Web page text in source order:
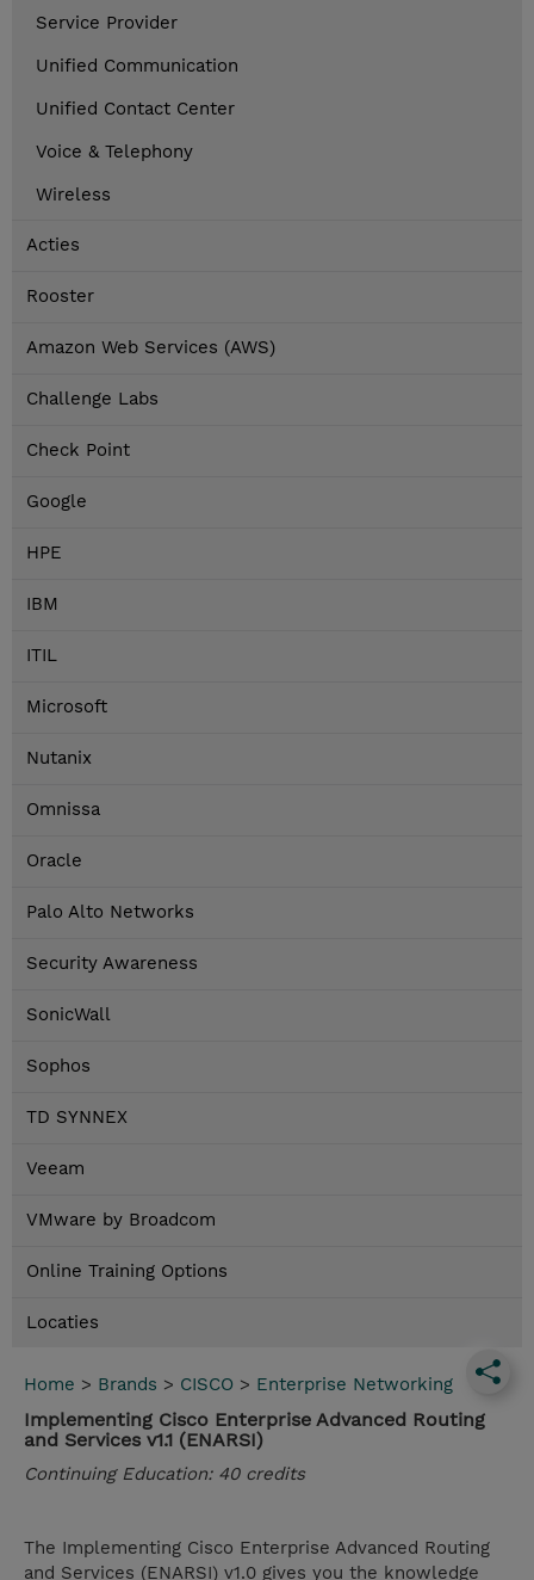
Service Provider
Unified Communication
Unified Contact Center
Voice & Telephony
Wireless
Acties
Rooster
Amazon Web Services (AWS)
Challenge Labs
Check Point
Google
HPE
IBM
ITIL
Microsoft
Nutanix
Omnissa
Oracle
Palo Alto Networks
Security Awareness
SonicWall
Sophos
TD SYNNEX
Veeam
VMware by Broadcom
Online Training Options
Locaties
Home > Brands > CISCO > Enterprise Networking
Implementing Cisco Enterprise Advanced Routing
and Services v1.1 (ENARSI)
Continuing Education: 40 credits
The Implementing Cisco Enterprise Advanced Routing
and Services (ENARSI) v1.0 gives you the knowledge